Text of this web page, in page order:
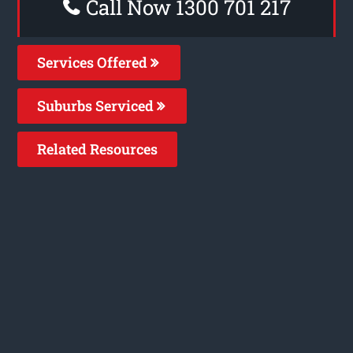
Call Now 1300 701 217
Services Offered
Suburbs Serviced
Related Resources